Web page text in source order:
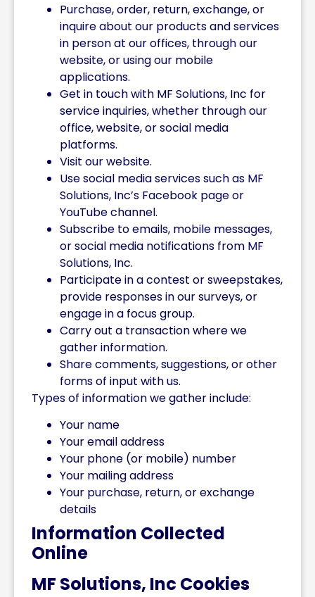
Purchase, order, return, exchange, or
inquire about our products and services
in person at our offices, through our
website, or using our mobile
applications.
Get in touch with MF Solutions, Inc for
service inquiries, whether through our
office, website, or social media
platforms.
Visit our website.
Use social media services such as MF
Solutions, Inc’s Facebook page or
YouTube channel.
Subscribe to emails, mobile messages,
or social media notifications from MF
Solutions, Inc.
Participate in a contest or sweepstakes,
provide responses in our surveys, or
engage in a focus group.
Carry out a transaction where we
gather information.
Share comments, suggestions, or other
forms of input with us.
Types of information we gather include:
Your name
Your email address
Your phone (or mobile) number
Your mailing address
Your purchase, return, or exchange
details
Information Collected
Online
MF Solutions, Inc Cookies